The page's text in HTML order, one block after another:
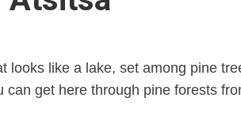
looks like a lake, set among pine
get here through pine forests